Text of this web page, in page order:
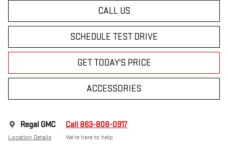
CALL US
SCHEDULE TEST DRIVE
GET TODAY'S PRICE
ACCESSORIES
Regal GMC
Location Details
Call 863-808-0917
We’re here to help